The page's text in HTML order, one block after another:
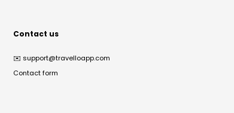
Contact us
✉️ support@travelloapp.com
Contact form